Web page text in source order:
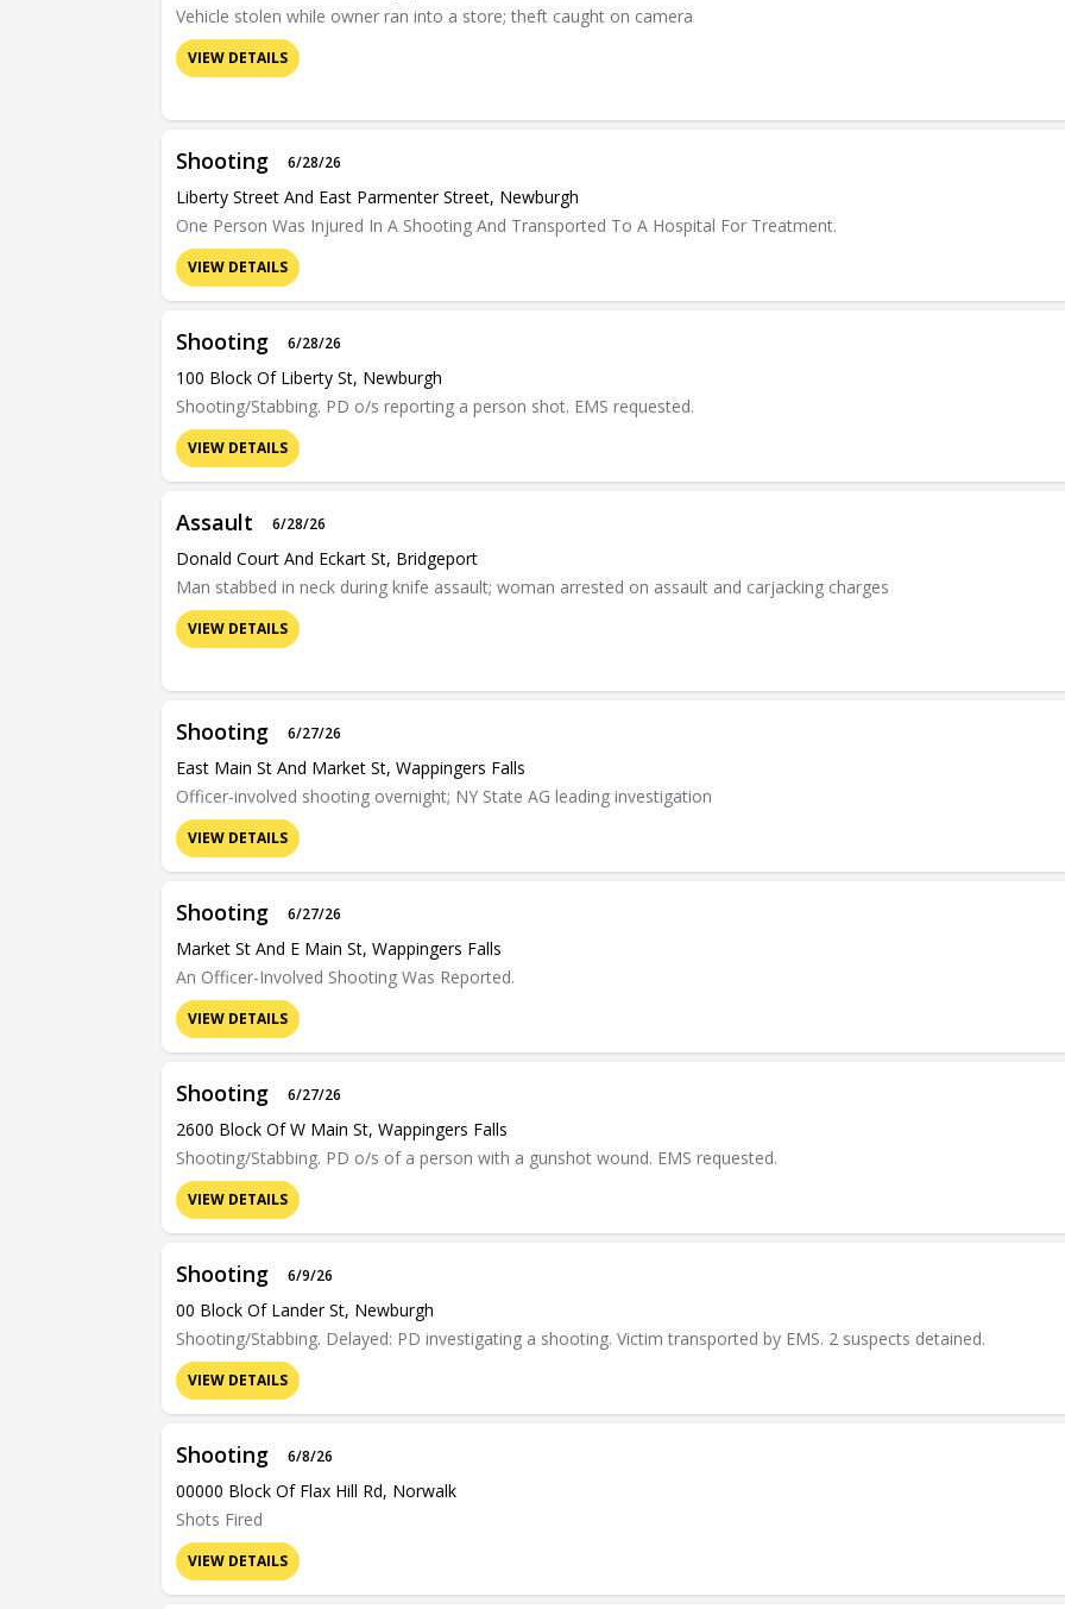
Vehicle stolen while owner ran into a store; theft caught on camera
VIEW DETAILS
Shooting 6/28/26
Liberty Street And East Parmenter Street, Newburgh
One Person Was Injured In A Shooting And Transported To A Hospital For Treatment.
VIEW DETAILS
Shooting 6/28/26
100 Block Of Liberty St, Newburgh
Shooting/Stabbing. PD o/s reporting a person shot. EMS requested.
VIEW DETAILS
Assault 6/28/26
Donald Court And Eckart St, Bridgeport
Man stabbed in neck during knife assault; woman arrested on assault and carjacking charges
VIEW DETAILS
Shooting 6/27/26
East Main St And Market St, Wappingers Falls
Officer-involved shooting overnight; NY State AG leading investigation
VIEW DETAILS
Shooting 6/27/26
Market St And E Main St, Wappingers Falls
An Officer-Involved Shooting Was Reported.
VIEW DETAILS
Shooting 6/27/26
2600 Block Of W Main St, Wappingers Falls
Shooting/Stabbing. PD o/s of a person with a gunshot wound. EMS requested.
VIEW DETAILS
Shooting 6/9/26
00 Block Of Lander St, Newburgh
Shooting/Stabbing. Delayed: PD investigating a shooting. Victim transported by EMS. 2 suspects detained.
VIEW DETAILS
Shooting 6/8/26
00000 Block Of Flax Hill Rd, Norwalk
Shots Fired
VIEW DETAILS